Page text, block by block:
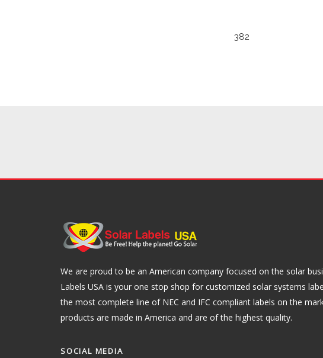
382
We are proud to be an American company focused on the solar
Labels USA is your one stop shop for customized solar systems
the most complete line of NEC and IFC compliant labels on the
products are made in America and are of the highest quality.
SOCIAL MEDIA